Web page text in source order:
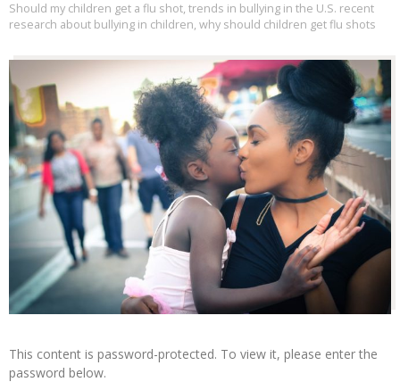
Should my children get a flu shot, trends in bullying in the U.S. recent
research about bullying in children, why should children get flu shots
This content is password-protected. To view it, please enter the
password below.